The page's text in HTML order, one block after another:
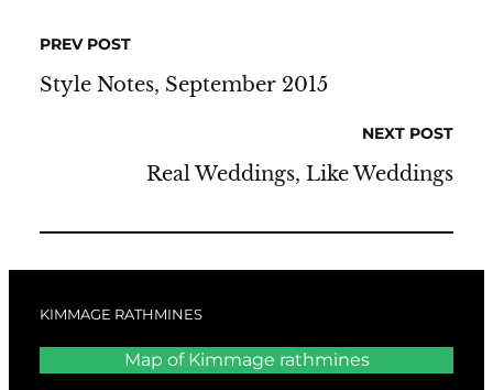
PREV POST
Style Notes, September 2015
NEXT POST
Real Weddings, Like Weddings
KIMMAGE RATHMINES
Map of Kimmage rathmines